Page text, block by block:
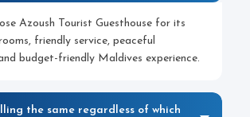
Azoush Tourist Guesthouse for its
friendly service, peaceful
budget-friendly Maldives experience.
the same regardless of which